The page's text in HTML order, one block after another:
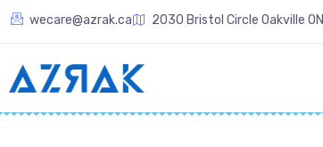
wecare@azrak.ca 2030 Bristol Circle Oakville ON